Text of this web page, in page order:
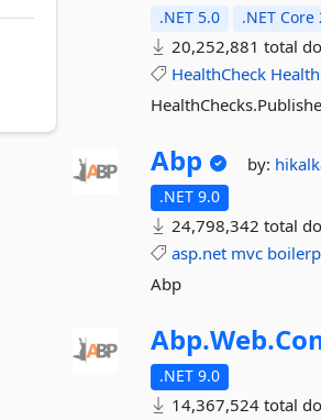
.NET 5.0 .NET Core
20,252,881 total
HealthCheck
Abp by:
.NET 9.0
24,798,342 total
asp.net mvc
Abp
Abp.Web.
.NET 9.0
14,367,524 total